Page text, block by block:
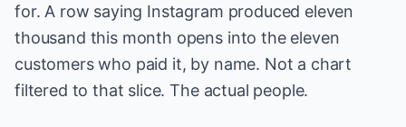
for. A row saying Instagram produced eleven
thousand this month opens into the eleven
customers who paid it, by name. Not a chart
filtered to that slice. The actual people.